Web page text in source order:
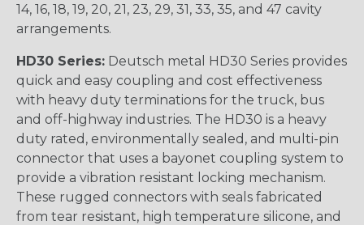
14, 16, 18, 19, 20, 21, 23, 29, 31, 33, 35, and 47 cavity
arrangements.
HD30 Series: Deutsch metal HD30 Series provides
quick and easy coupling and cost effectiveness
with heavy duty terminations for the truck, bus
and off-highway industries. The HD30 is a heavy
duty rated, environmentally sealed, and multi-pin
connector that uses a bayonet coupling system to
provide a vibration resistant locking mechanism.
These rugged connectors with seals fabricated
from tear resistant, high temperature silicone, and